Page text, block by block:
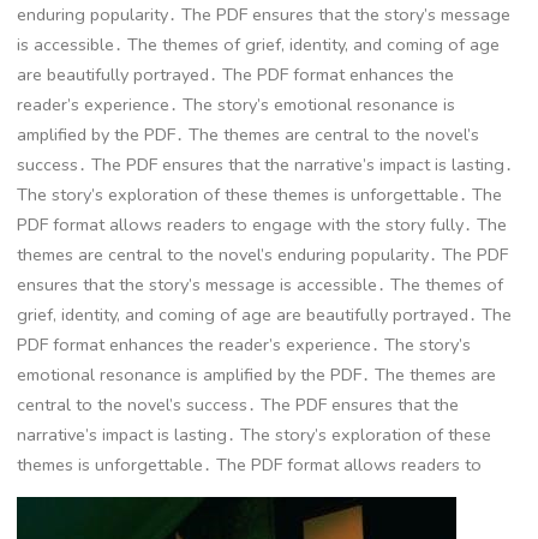
enduring popularity․ The PDF ensures that the story’s message
is accessible․ The themes of grief, identity, and coming of age
are beautifully portrayed․ The PDF format enhances the
reader’s experience․ The story’s emotional resonance is
amplified by the PDF․ The themes are central to the novel’s
success․ The PDF ensures that the narrative’s impact is lasting․
The story’s exploration of these themes is unforgettable․ The
PDF format allows readers to engage with the story fully․ The
themes are central to the novel’s enduring popularity․ The PDF
ensures that the story’s message is accessible․ The themes of
grief, identity, and coming of age are beautifully portrayed․ The
PDF format enhances the reader’s experience․ The story’s
emotional resonance is amplified by the PDF․ The themes are
central to the novel’s success․ The PDF ensures that the
narrative’s impact is lasting․ The story’s exploration of these
themes is unforgettable․ The PDF format allows readers to